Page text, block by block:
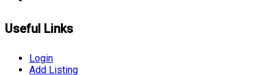
Useful Links
Login
Add Listing